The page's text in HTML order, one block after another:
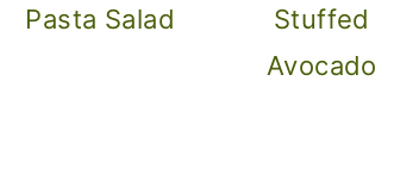
Pasta Salad
Stuffed
Avocado